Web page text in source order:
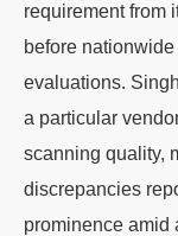
requirement from
before
evaluations.
a particular
scanning quality,
discrepancies
prominence amid